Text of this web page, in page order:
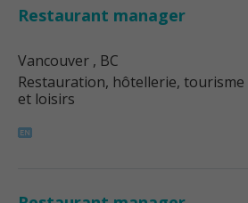
Restaurant manager
Vancouver , BC
Restauration, hôtellerie, tourisme
et loisirs